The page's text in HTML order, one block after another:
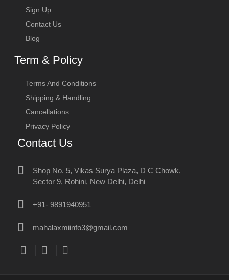
Sign Up
Contact Us
Blog
Term & Policy
Terms And Conditions
Shipping & Handling
Cancellations
Privacy Policy
Contact Us
Shop No. 5, Vikas Surya Plaza, D C Chowk,
Sector 9, Rohini, New Delhi, Delhi
+91- 9891940951
mahalaxmiinfo3@gmail.com